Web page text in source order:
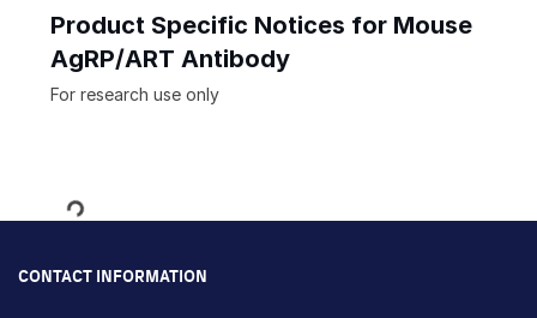
Product Specific Notices for Mouse
AgRP/ART Antibody
For research use only
Loading...
CONTACT INFORMATION